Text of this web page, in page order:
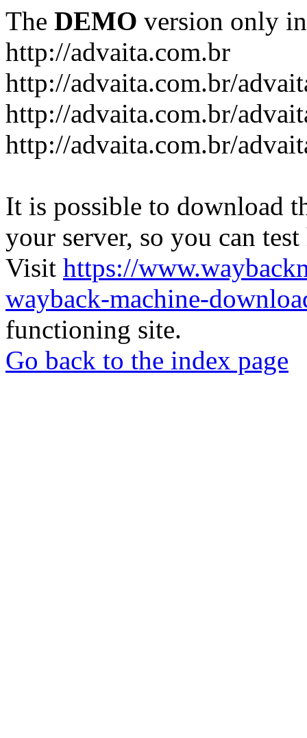
The DEMO version only
http://advaita.com.br
http://advaita.com.br/
http://advaita.com.br/
http://advaita.com.br/
It is possible to download
your server, so you can
Visit https://
wayback-machine-
functioning site.
Go back to the index page